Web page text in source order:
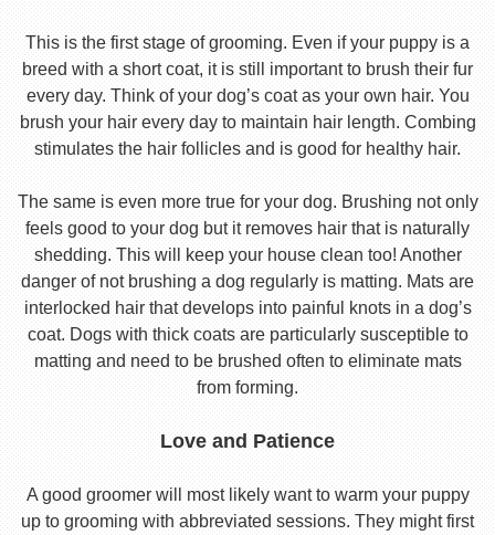
This is the first stage of grooming. Even if your puppy is a
breed with a short coat, it is still important to brush their fur
every day. Think of your dog’s coat as your own hair. You
brush your hair every day to maintain hair length. Combing
stimulates the hair follicles and is good for healthy hair.
The same is even more true for your dog. Brushing not only
feels good to your dog but it removes hair that is naturally
shedding. This will keep your house clean too! Another
danger of not brushing a dog regularly is matting. Mats are
interlocked hair that develops into painful knots in a dog’s
coat. Dogs with thick coats are particularly susceptible to
matting and need to be brushed often to eliminate mats
from forming.
Love and Patience
A good groomer will most likely want to warm your puppy
up to grooming with abbreviated sessions. They might first